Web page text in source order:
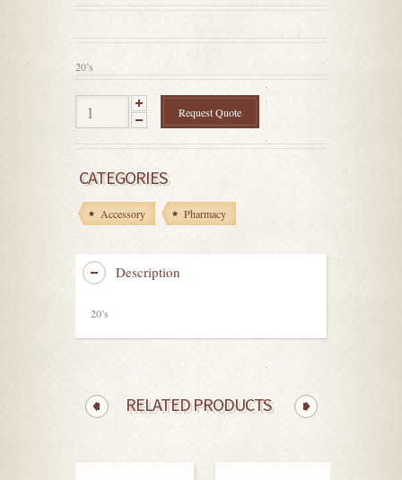
20’s
Request Quote
CATEGORIES
Accessory Pharmacy
Description
20’s
RELATED PRODUCTS